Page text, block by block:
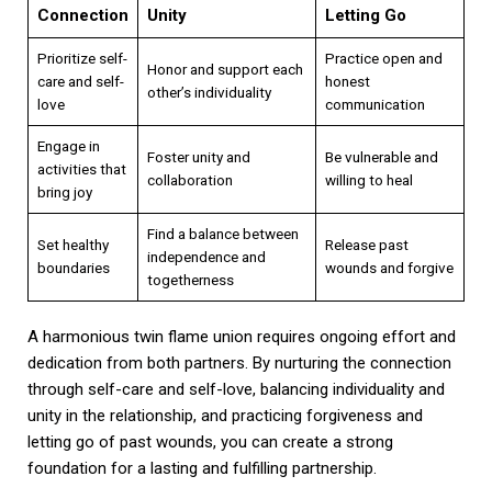
Connection
Unity
Letting Go
Prioritize self-
care and self-
love
Honor and support each
other’s individuality
Practice open and
honest
communication
Engage in
activities that
bring joy
Foster unity and
collaboration
Be vulnerable and
willing to heal
Set healthy
boundaries
Find a balance between
independence and
togetherness
Release past
wounds and forgive
A harmonious twin flame union requires ongoing effort and
dedication from both partners. By nurturing the connection
through self-care and self-love, balancing individuality and
unity in the relationship, and practicing forgiveness and
letting go of past wounds, you can create a strong
foundation for a lasting and fulfilling partnership.